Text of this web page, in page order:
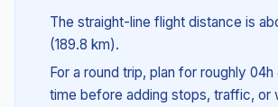
The straight-line flight distance is
(189.8 km).
For a round trip, plan for roughly
time before adding stops, traffic, or